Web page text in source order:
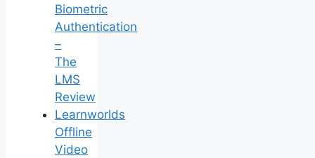
Biometric
Authentication
–
The
LMS
Review
Learnworlds
Offline
Video